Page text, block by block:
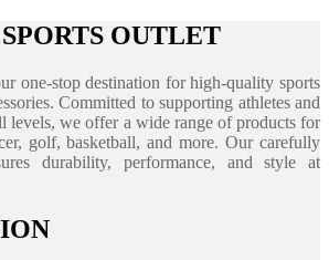
OUTLET
one-stop destination for high-quality sports
Committed to supporting athletes and
levels, we offer a wide range of products for
golf, basketball, and more. Our carefully
durability, performance, and style at